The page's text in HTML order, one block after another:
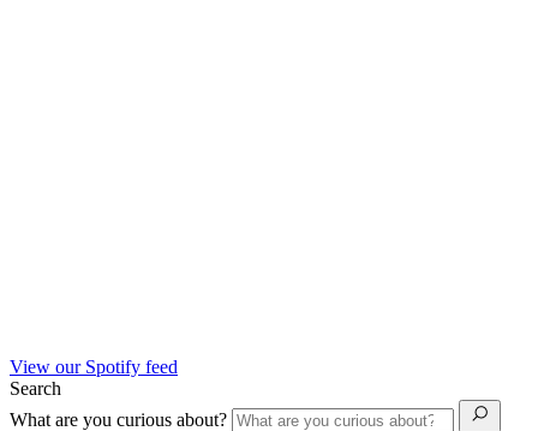
View our Spotify feed
Search
What are you curious about?